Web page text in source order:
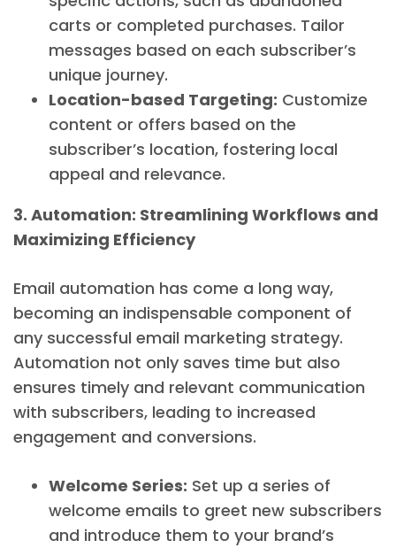
carts or completed purchases. Tailor
messages based on each subscriber’s
unique journey.
Location-based Targeting: Customize
content or offers based on the
subscriber’s location, fostering local
appeal and relevance.
3. Automation: Streamlining Workflows and
Maximizing Efficiency
Email automation has come a long way,
becoming an indispensable component of
any successful email marketing strategy.
Automation not only saves time but also
ensures timely and relevant communication
with subscribers, leading to increased
engagement and conversions.
Welcome Series: Set up a series of
welcome emails to greet new subscribers
and introduce them to your brand’s